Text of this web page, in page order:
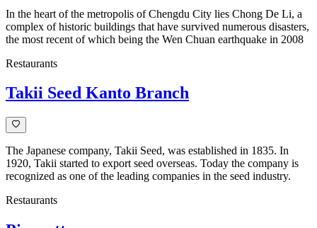
In the heart of the metropolis of Chengdu City lies Chong De Li, a
complex of historic buildings that have survived numerous disasters,
the most recent of which being the Wen Chuan earthquake in 2008
Restaurants
Takii Seed Kanto Branch
The Japanese company, Takii Seed, was established in 1835. In
1920, Takii started to export seed overseas. Today the company is
recognized as one of the leading companies in the seed industry.
Restaurants